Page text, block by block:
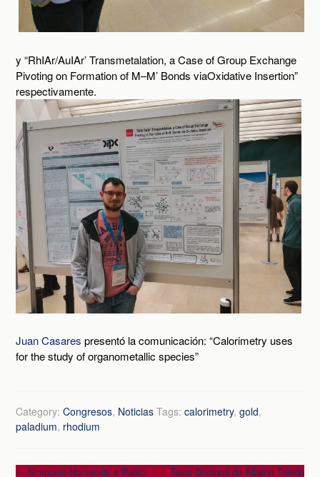
y “RhIAr/AuIAr’ Transmetalation, a Case of Group Exchange
Pivoting on Formation of M–M’ Bonds viaOxidative Insertion”
respectivamente.
Juan Casares presentó la comunicación: “Calorimetry uses
for the study of organometallic species”
Category:Congresos, Noticias Tags:calorimetry,gold,
paladium, rhodium
← Simposio-Homenaje a Pablo
Tesis Doctoral de Alberto Toledo